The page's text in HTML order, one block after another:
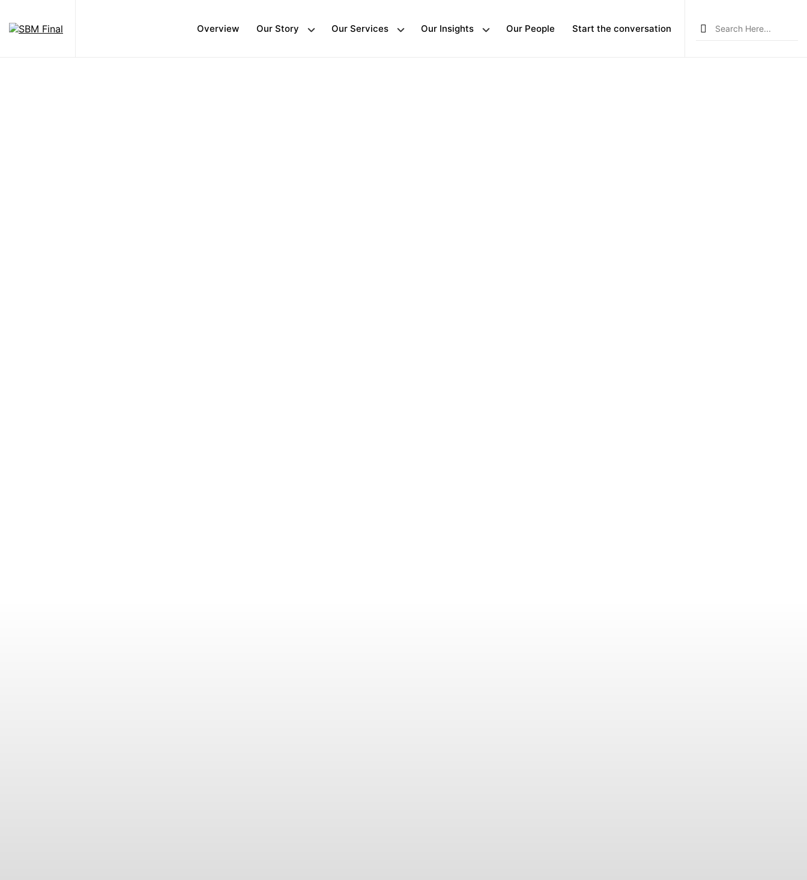
Overview Our Story Our Services Our Insights Our People Start the conversation
Search
for: